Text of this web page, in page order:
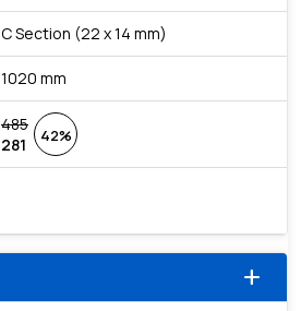
C Section (22 x 14 mm)
1020 mm
485
281
42%
add